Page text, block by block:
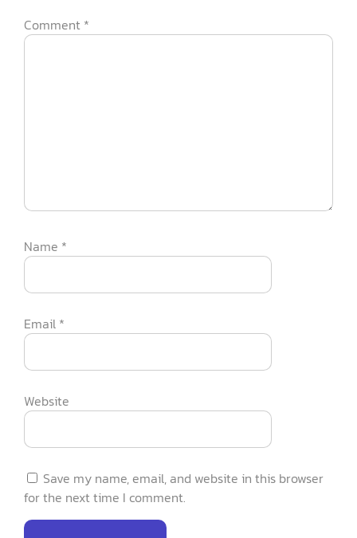
Comment *
Name *
Email *
Website
Save my name, email, and website in this browser
for the next time I comment.